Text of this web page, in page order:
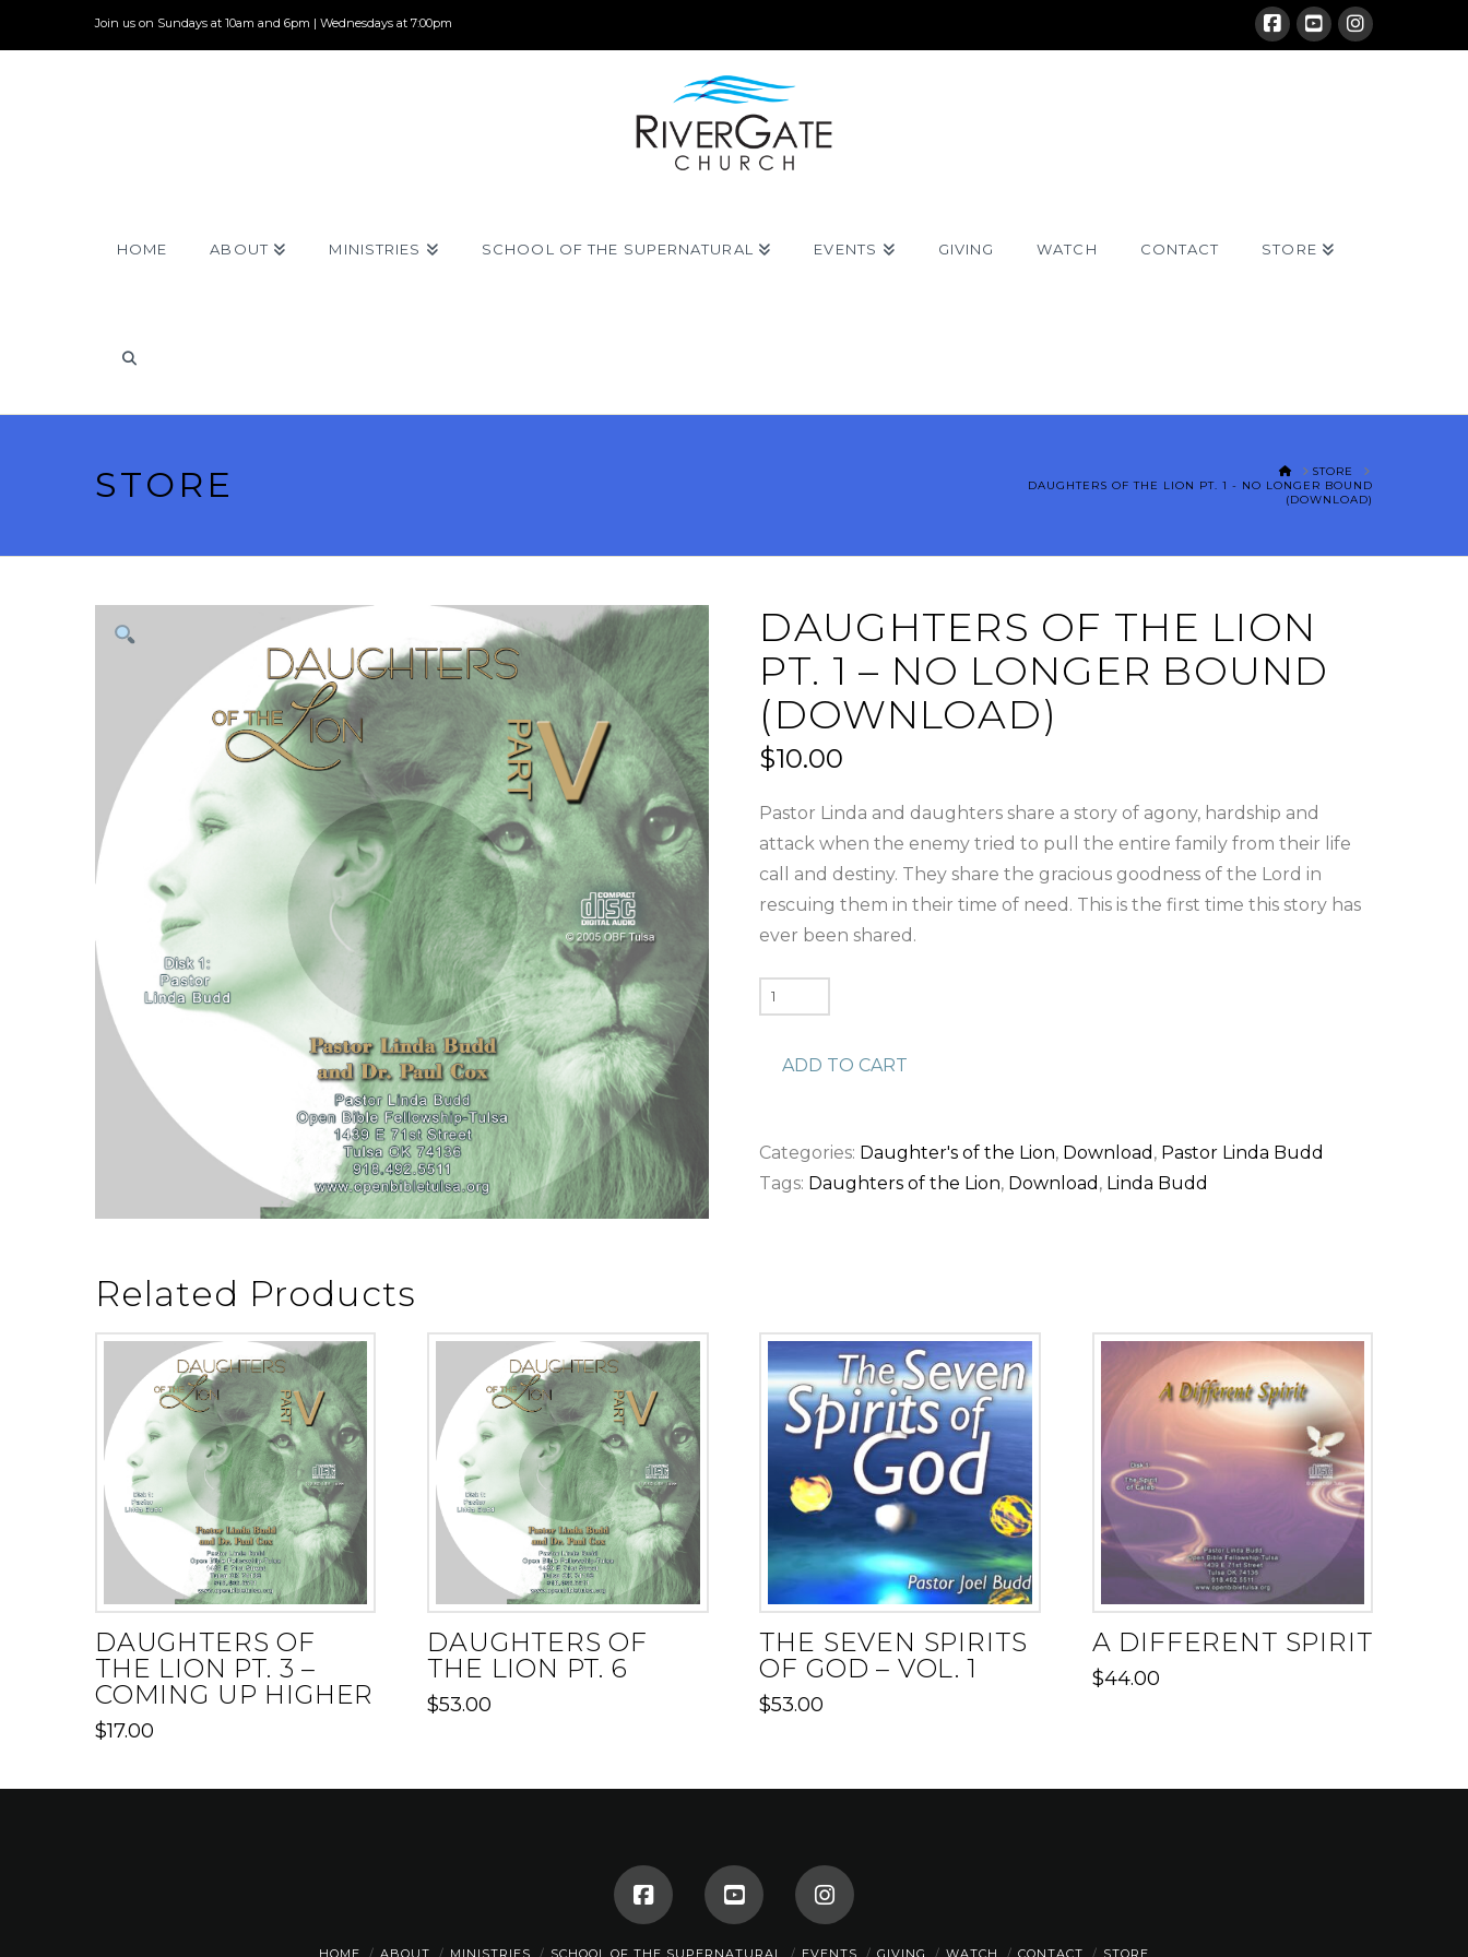
Join us on Sundays at 10am and 6pm | Wednesdays at 7:00pm
HOME ABOUT MINISTRIES SCHOOL OF THE SUPERNATURAL EVENTS GIVING WATCH CONTACT STORE
STORE HOMESTORE
DAUGHTERS OF THE LION PT. 1 - NO LONGER BOUND
(DOWNLOAD)
DAUGHTERS OF THE LION
PT. 1 – NO LONGER BOUND
(DOWNLOAD)
$10.00
Pastor Linda and daughters share a story of agony, hardship and
attack when the enemy tried to pull the entire family from their life
call and destiny. They share the gracious goodness of the Lord in
rescuing them in their time of need. This is the first time this story has
ever been shared.
Daughters
of
1
-
quantity
ADD TO CART
Categories: Daughter's of the Lion, Download , Pastor Linda Budd
Tags: Daughters of the Lion, Download , Linda Budd
Related Products
DAUGHTERS OF
THE LION PT. 3 –
COMING UP HIGHER
$17.00
DAUGHTERS OF
THE LION PT. 6
$53.00
THE SEVEN SPIRITS
OF GOD – VOL. 1
$53.00
A DIFFERENT SPIRIT
$44.00
HOME ABOUT MINISTRIES SCHOOL OF THE SUPERNATURAL EVENTS GIVING WATCH CONTACT STORE